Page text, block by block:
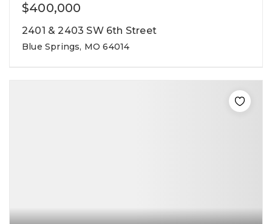
$400,000
2401 & 2403 SW 6th Street
Blue Springs, MO 64014